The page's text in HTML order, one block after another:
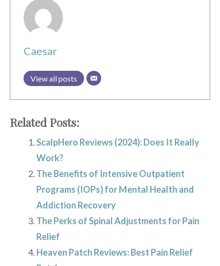
Caesar
View all posts
Related Posts:
ScalpHero Reviews (2024): Does It Really
Work?
The Benefits of Intensive Outpatient
Programs (IOPs) for Mental Health and
Addiction Recovery
The Perks of Spinal Adjustments for Pain
Relief
Heaven Patch Reviews: Best Pain Relief